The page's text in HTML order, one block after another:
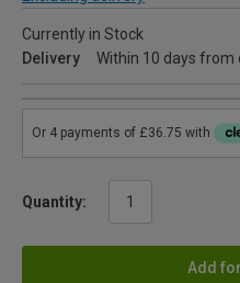
Currently in Stock
Delivery
Within 10 days from
Quantity:
Add